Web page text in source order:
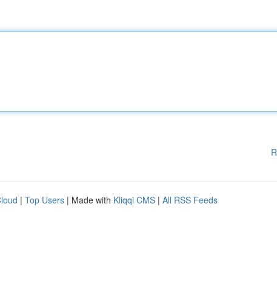
| Top Users | Made with Kliqqi CMS | All RSS Feeds